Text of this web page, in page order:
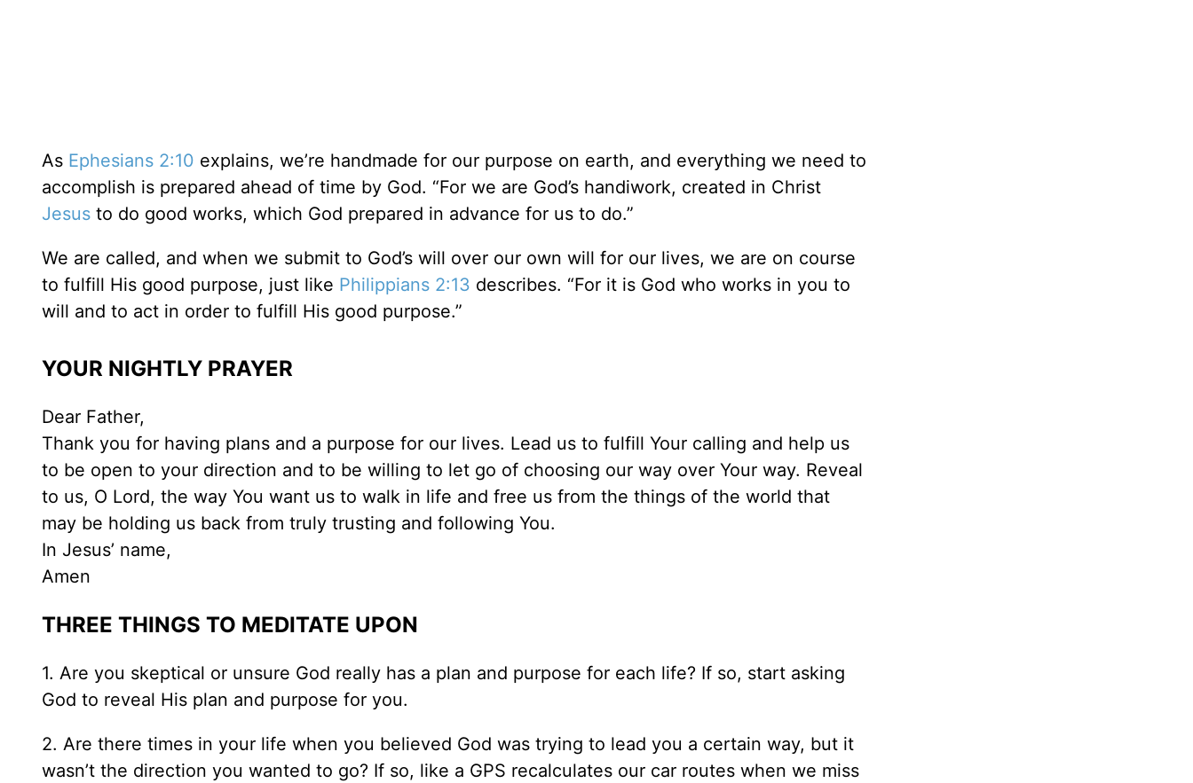
As Ephesians 2:10 explains, we’re handmade for our purpose on earth, and everything we need to
accomplish is prepared ahead of time by God. “For we are God’s handiwork, created in Christ
Jesus to do good works, which God prepared in advance for us to do.”
We are called, and when we submit to God’s will over our own will for our lives, we are on course
to fulfill His good purpose, just like Philippians 2:13 describes. “For it is God who works in you to
will and to act in order to fulfill His good purpose.”
YOUR NIGHTLY PRAYER
Dear Father,
Thank you for having plans and a purpose for our lives. Lead us to fulfill Your calling and help us
to be open to your direction and to be willing to let go of choosing our way over Your way. Reveal
to us, O Lord, the way You want us to walk in life and free us from the things of the world that
may be holding us back from truly trusting and following You.
In Jesus’ name,
Amen
THREE THINGS TO MEDITATE UPON
1. Are you skeptical or unsure God really has a plan and purpose for each life? If so, start asking
God to reveal His plan and purpose for you.
2. Are there times in your life when you believed God was trying to lead you a certain way, but it
wasn’t the direction you wanted to go? If so, like a GPS recalculates our car routes when we miss